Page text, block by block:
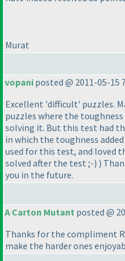
Murat
vopani posted @ 2011-05-15
Excellent 'difficult' puzzles.
puzzles where the
solving it. But this test had
in which the toughness
used for this test, and loved
solved after the test ;-) )
you in the future.
A Carton Mutant posted @
Thanks for the compliment
make the harder ones